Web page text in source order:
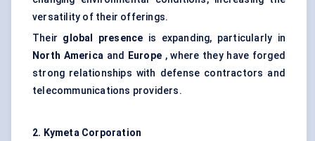
versatility of their offerings.
Their global presence is expanding, particularly in
North America and Europe , where they have forged
strong relationships with defense contractors and
telecommunications providers.
2. Kymeta Corporation